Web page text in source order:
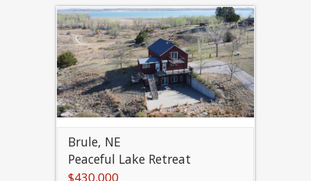
Brule, NE
Peaceful Lake Retreat
$430,000